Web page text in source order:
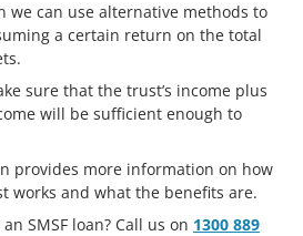
we can use alternative methods to
a certain return on the total
sure that the trust’s income plus
will be sufficient enough to
provides more information on how
works and what the benefits are.
SMSF loan? Call us on 1300 889